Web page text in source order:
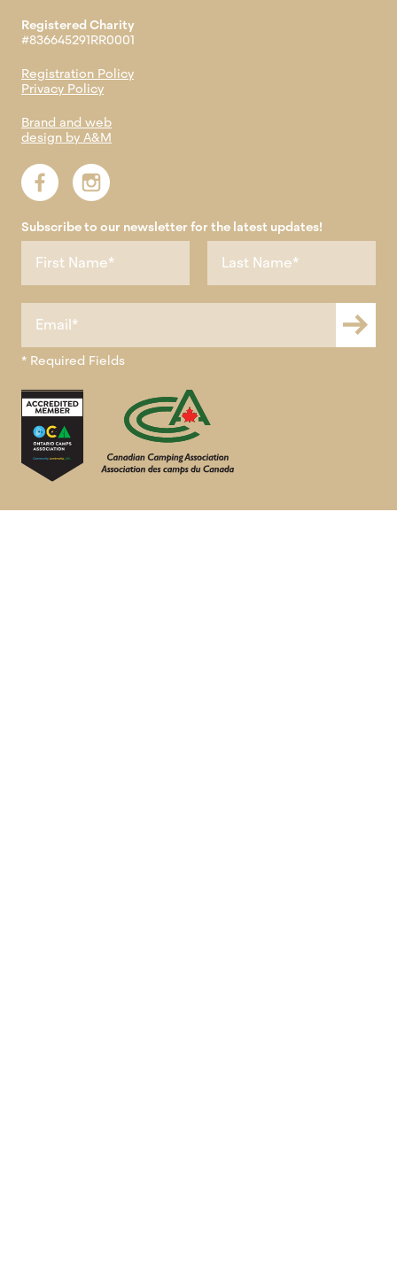
Registered Charity
#836645291RR0001
Registration Policy
Privacy Policy
Brand and web
design by A&M
Subscribe to our newsletter for the latest updates!
* Required Fields